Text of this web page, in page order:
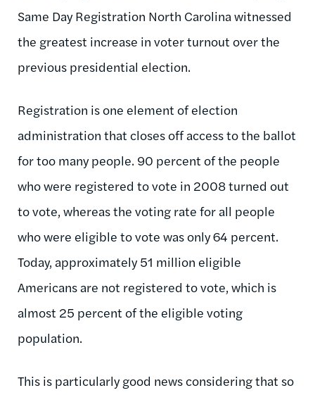
Same Day Registration North Carolina witnessed
the greatest increase in voter turnout over the
previous presidential election.
Registration is one element of election
administration that closes off access to the ballot
for too many people. 90 percent of the people
who were registered to vote in 2008 turned out
to vote, whereas the voting rate for all people
who were eligible to vote was only 64 percent.
Today, approximately 51 million eligible
Americans are not registered to vote, which is
almost 25 percent of the eligible voting
population.
This is particularly good news considering that so